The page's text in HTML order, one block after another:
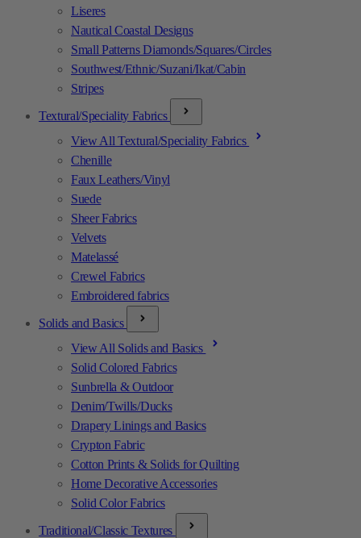
Liseres
Nautical Coastal Designs
Small Patterns Diamonds/Squares/Circles
Southwest/Ethnic/Suzani/Ikat/Cabin
Stripes
Textural/Speciality Fabrics
View All Textural/Speciality Fabrics
Chenille
Faux Leathers/Vinyl
Suede
Sheer Fabrics
Velvets
Matelassé
Crewel Fabrics
Embroidered fabrics
Solids and Basics
View All Solids and Basics
Solid Colored Fabrics
Sunbrella & Outdoor
Denim/Twills/Ducks
Drapery Linings and Basics
Crypton Fabric
Cotton Prints & Solids for Quilting
Home Decorative Accessories
Solid Color Fabrics
Traditional/Classic Textures